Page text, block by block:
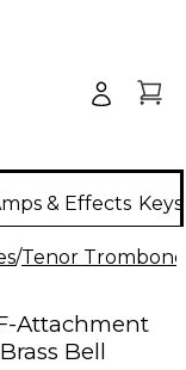
& Effects
/Tenor
Attachment
Bell